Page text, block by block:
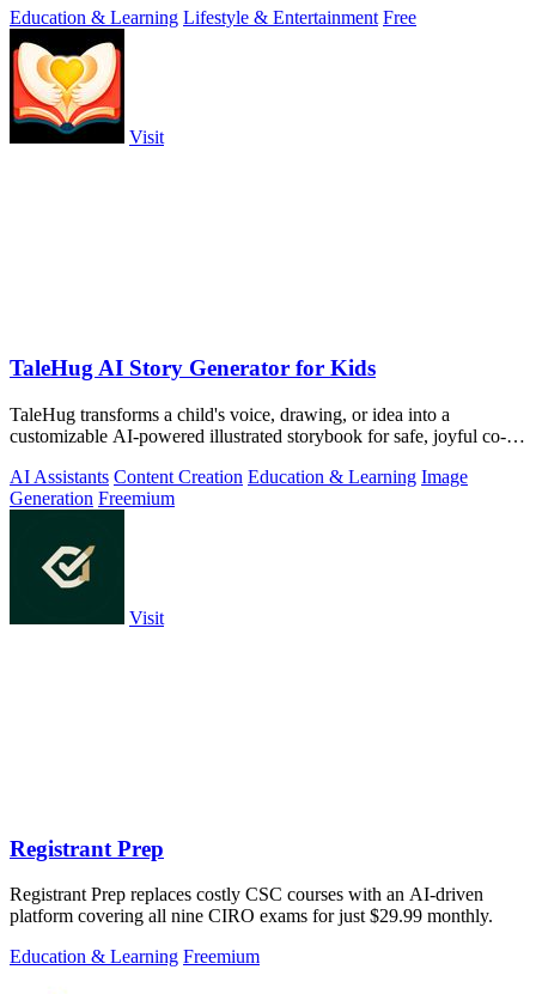
Education & Learning Lifestyle & Entertainment Free
Visit
TaleHug AI Story Generator for Kids
TaleHug transforms a child's voice, drawing, or idea into a
customizable AI-powered illustrated storybook for safe, joyful co-
AI Assistants Content Creation Education & Learning Image
Generation Freemium
Visit
Registrant Prep
Registrant Prep replaces costly CSC courses with an AI-driven
platform covering all nine CIRO exams for just $29.99 monthly.
Education & Learning Freemium